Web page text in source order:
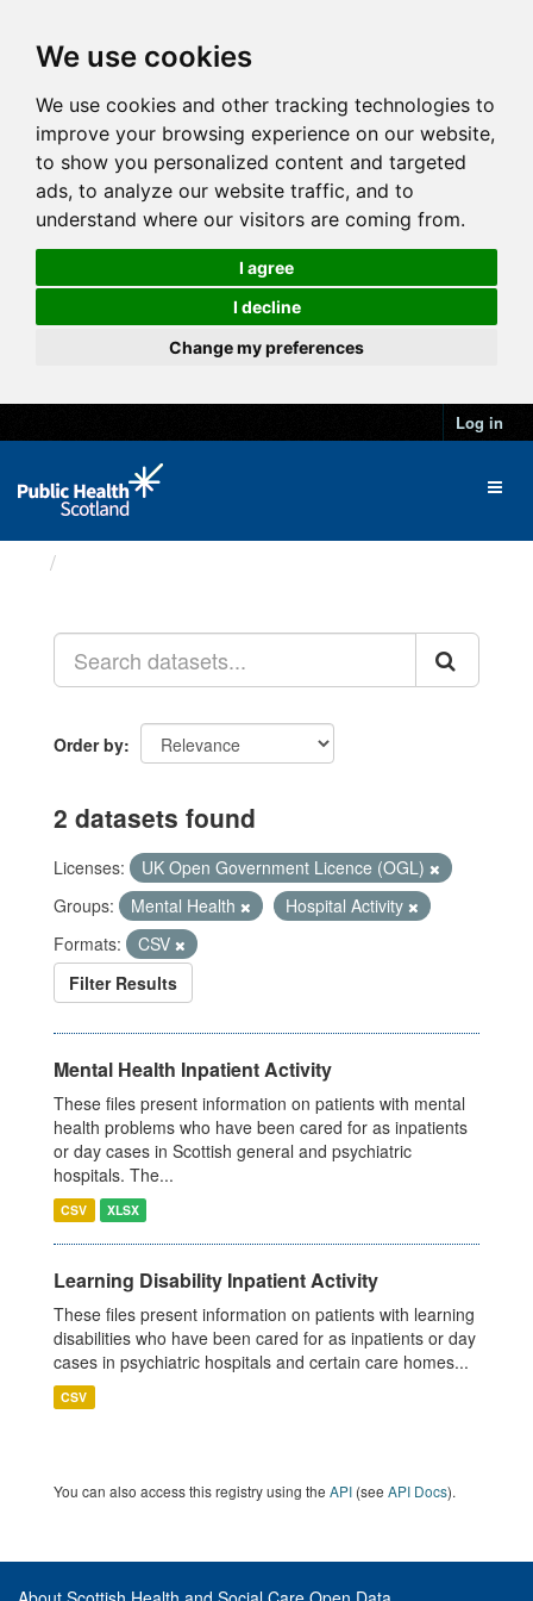
We use cookies
We use cookies and other tracking technologies to
improve your browsing experience on our website,
to show you personalized content and targeted
ads, to analyze our website traffic, and to
understand where our visitors are coming from.
I agree
I decline
Change my preferences
Log in
Order by
2 datasets found
Licenses:
UK Open Government Licence (OGL)
Groups:
Mental Health
Hospital Activity
Formats:
CSV
Filter Results
Mental Health Inpatient Activity
These files present information on patients with mental
health problems who have been cared for as inpatients
or day cases in Scottish general and psychiatric
hospitals. The...
CSV XLSX
Learning Disability Inpatient Activity
These files present information on patients with learning
disabilities who have been cared for as inpatients or day
cases in psychiatric hospitals and certain care homes...
CSV
You can also access this registry using the API (see API Docs).